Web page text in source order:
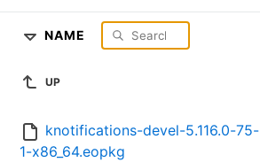
NAME
UP
knotifications-devel-5.116.0-75-
1-x86_64.eopkg